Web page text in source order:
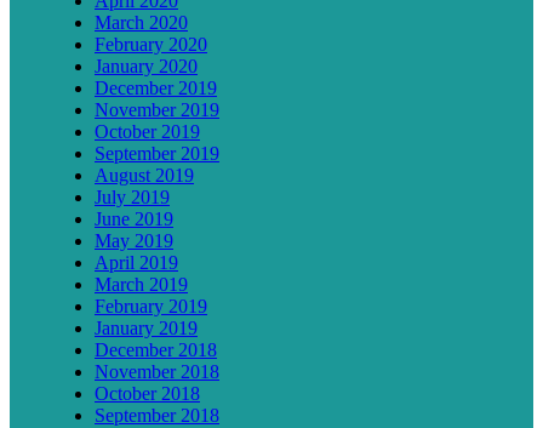
March 2020
February 2020
January 2020
December 2019
November 2019
October 2019
September 2019
August 2019
July 2019
June 2019
May 2019
April 2019
March 2019
February 2019
January 2019
December 2018
November 2018
October 2018
September 2018